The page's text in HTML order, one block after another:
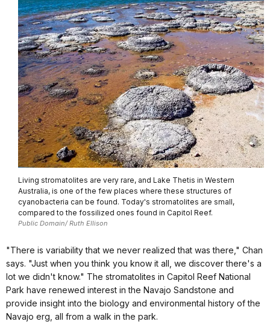
Living stromatolites are very rare, and Lake Thetis in Western
Australia, is one of the few places where these structures of
cyanobacteria can be found. Today's stromatolites are small,
compared to the fossilized ones found in Capitol Reef.
Public Domain/ Ruth Ellison
"There is variability that we never realized that was there," Chan
says. "Just when you think you know it all, we discover there's a
lot we didn't know." The stromatolites in Capitol Reef National
Park have renewed interest in the Navajo Sandstone and
provide insight into the biology and environmental history of the
Navajo erg, all from a walk in the park.